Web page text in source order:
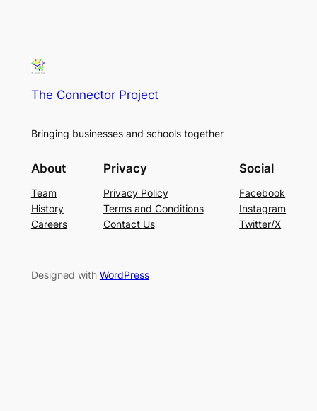
The Connector Project
Bringing businesses and schools together
About
Team
History
Careers
Privacy
Privacy Policy
Terms and Conditions
Contact Us
Social
Facebook
Instagram
Twitter/X
Designed with WordPress